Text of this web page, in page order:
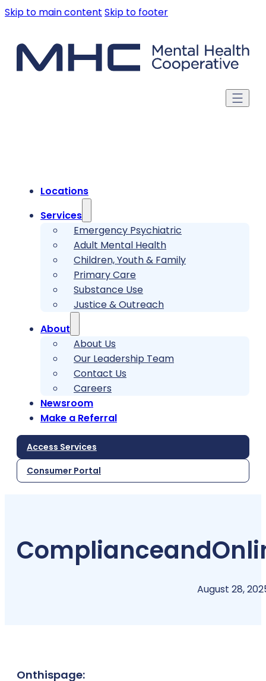
Skip to main content Skip to footer
Locations
Services
Emergency Psychiatric
Adult Mental Health
Children, Youth & Family
Primary Care
Substance Use
Justice & Outreach
About
About Us
Our Leadership Team
Contact Us
Careers
Newsroom
Make a Referral
Access Services
Consumer Portal
Complianceand
August 28,
Onthispage: